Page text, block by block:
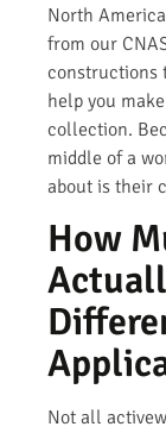
North
from our
constructions
help you
collection.
middle of a
about is their
How
Not all